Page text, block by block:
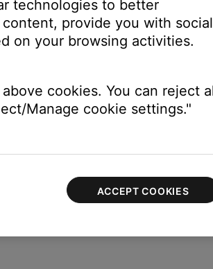
you are talking to. Speakers not in
(i.e. "Basement," "Kitchen," "Upstairs,"
technologies to better
provide you with social
on your browsing activities.
cookies. You can reject
Manage cookie settings."
ACCEPT COOKIES